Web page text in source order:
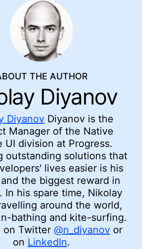
THE AUTHOR
Diyanov
Diyanov Diyanov is the
Manager of the Native
UI division at Progress.
outstanding solutions that
lives easier is his
the biggest reward in
In his spare time, Nikolay
around the world,
bathing and kite-surfing.
on Twitter @n_diyanov or
on LinkedIn.